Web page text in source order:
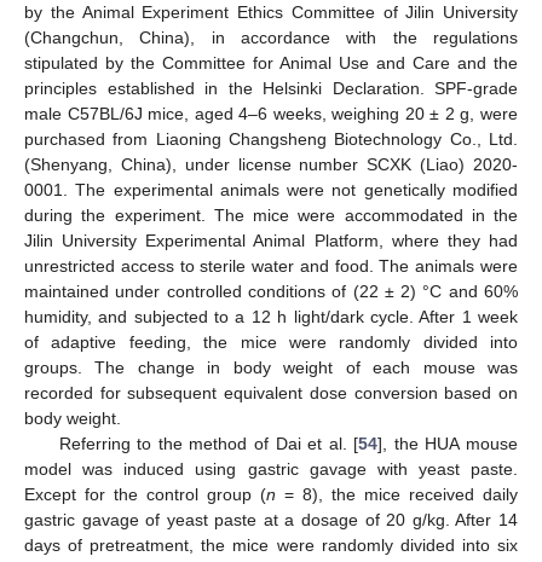
by the Animal Experiment Ethics Committee of Jilin University
(Changchun, China), in accordance with the regulations
stipulated by the Committee for Animal Use and Care and the
principles established in the Helsinki Declaration. SPF-grade
male C57BL/6J mice, aged 4–6 weeks, weighing 20 ± 2 g, were
purchased from Liaoning Changsheng Biotechnology Co., Ltd.
(Shenyang, China), under license number SCXK (Liao) 2020-
0001. The experimental animals were not genetically modified
during the experiment. The mice were accommodated in the
Jilin University Experimental Animal Platform, where they had
unrestricted access to sterile water and food. The animals were
maintained under controlled conditions of (22 ± 2) °C and 60%
humidity, and subjected to a 12 h light/dark cycle. After 1 week
of adaptive feeding, the mice were randomly divided into
groups. The change in body weight of each mouse was
recorded for subsequent equivalent dose conversion based on
body weight.
Referring to the method of Dai et al. [54], the HUA mouse
model was induced using gastric gavage with yeast paste.
Except for the control group (n = 8), the mice received daily
gastric gavage of yeast paste at a dosage of 20 g/kg. After 14
days of pretreatment, the mice were randomly divided into six